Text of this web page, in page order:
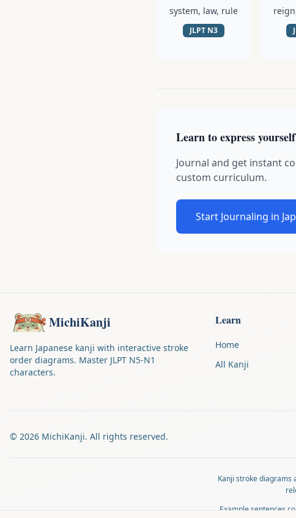
system, law, rule
JLPT N3
Learn to express
Journal and get instant
custom curriculum.
Start Journaling in
MichiKanji
Learn Japanese kanji with interactive stroke
order diagrams. Master JLPT N5-N1
characters.
Learn
Home
All Kanji
© 2026 MichiKanji. All rights reserved.
Kanji stroke diagrams
Example sentences